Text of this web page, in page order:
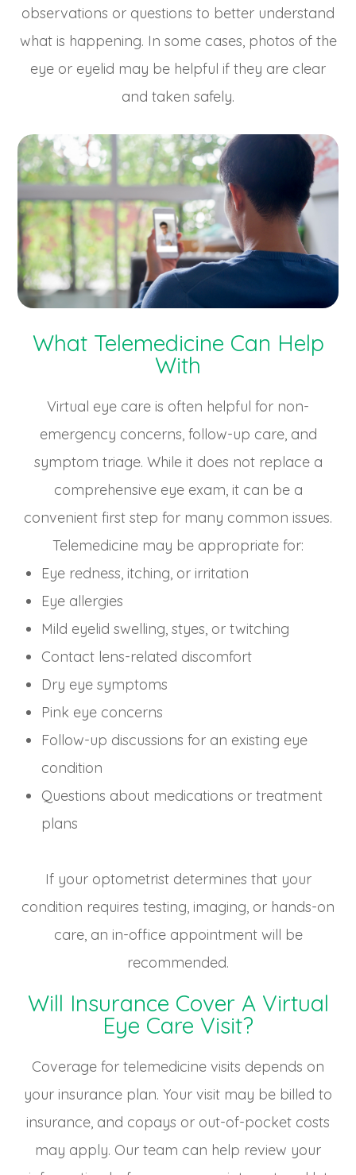
observations or questions to better understand
what is happening. In some cases, photos of the
eye or eyelid may be helpful if they are clear
and taken safely.
What Telemedicine Can Help
With
Virtual eye care is often helpful for non-
emergency concerns, follow-up care, and
symptom triage. While it does not replace a
comprehensive eye exam, it can be a
convenient first step for many common issues.
Telemedicine may be appropriate for:
Eye redness, itching, or irritation
Eye allergies
Mild eyelid swelling, styes, or twitching
Contact lens-related discomfort
Dry eye symptoms
Pink eye concerns
Follow-up discussions for an existing eye
condition
Questions about medications or treatment
plans
If your optometrist determines that your
condition requires testing, imaging, or hands-on
care, an in-office appointment will be
recommended.
Will Insurance Cover A Virtual
Eye Care Visit?
Coverage for telemedicine visits depends on
your insurance plan. Your visit may be billed to
insurance, and copays or out-of-pocket costs
may apply. Our team can help review your